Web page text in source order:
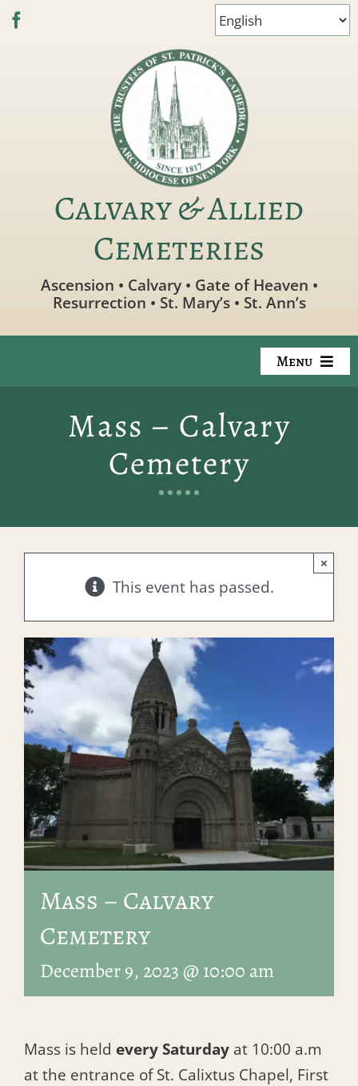
Skip
Calvary & Allied
Cemeteries
Ascension • Calvary • Gate of Heaven •
Resurrection • St. Mary’s • St. Ann’s
Menu
Available Property
Preplanning
Locate a Loved One
Events
Contact
Mass – Calvary
Cemetery
This event has passed.
×
Mass – Calvary
Cemetery
December 9, 2023 @ 10:00 am
Mass is held every Saturday at 10:00 a.m
at the entrance of St. Calixtus Chapel, First